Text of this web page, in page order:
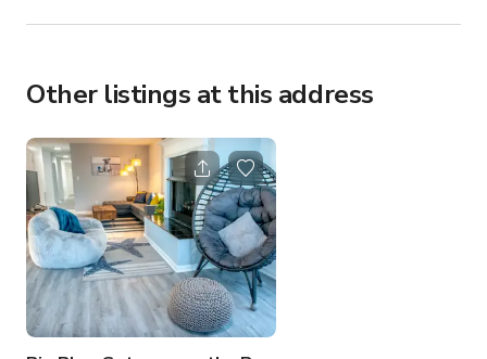
Other listings at this address